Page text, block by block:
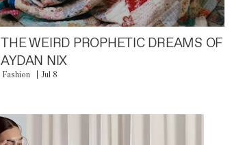
THE WEIRD PROPHETIC DREAMS OF
AYDAN NIX
Fashion Jul 8